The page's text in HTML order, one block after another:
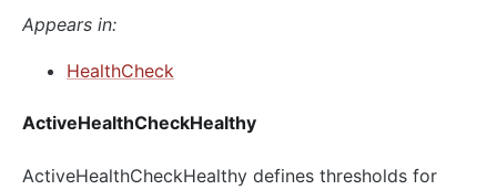
Appears in:
HealthCheck
ActiveHealthCheckHealthy
ActiveHealthCheckHealthy defines thresholds for